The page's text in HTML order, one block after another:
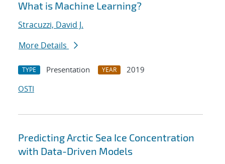
What is Machine Learning?
Stracuzzi, David J.
More Details
TYPE Presentation YEAR
2019
OSTI
Predicting Arctic Sea Ice Concentration
with Data-Driven Models